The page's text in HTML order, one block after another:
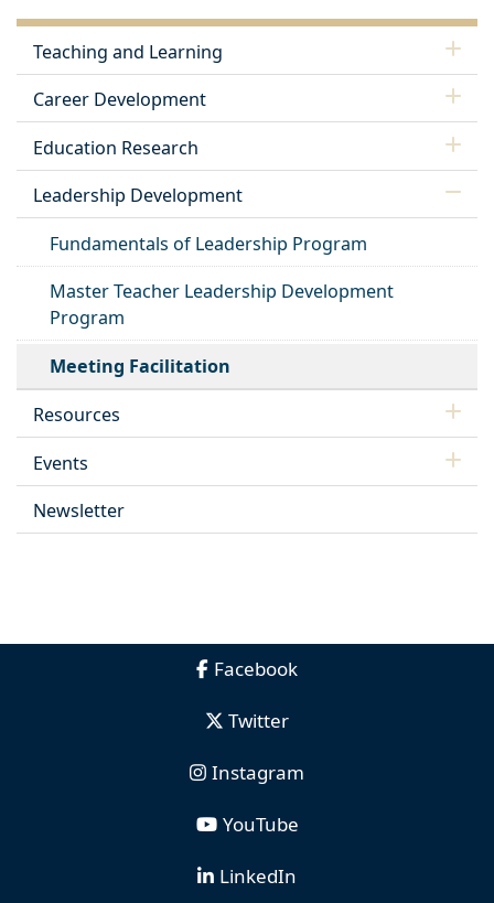
Teaching and Learning
Career Development
Education Research
Leadership Development
Fundamentals of Leadership Program
Master Teacher Leadership Development
Program
Meeting Facilitation
Resources
Events
Newsletter
Facebook
Twitter
Instagram
YouTube
LinkedIn